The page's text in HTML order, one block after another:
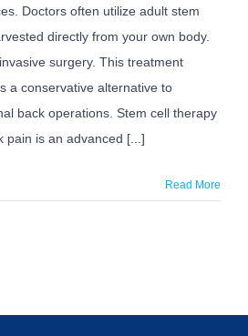
Chronic
Pain?
Doctors often utilize adult stem
directly from your own body.
surgery. This treatment
a conservative alternative to
back operations. Stem cell therapy
pain is an advanced [...]
Read More